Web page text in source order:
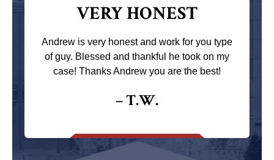
VERY HONEST
Andrew is very honest and work for you type
of guy. Blessed and thankful he took on my
case! Thanks Andrew you are the best!
– T.W.